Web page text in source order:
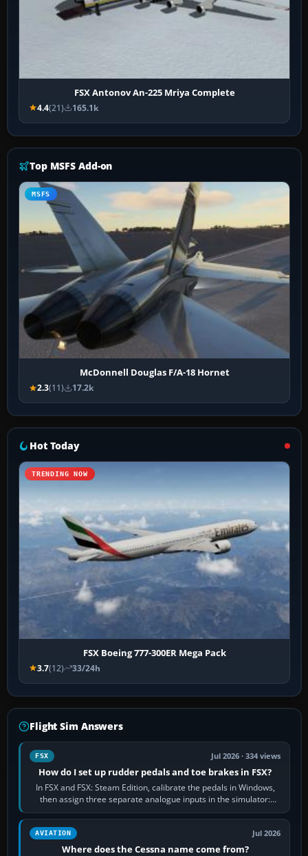
FSX Antonov An-225 Mriya Complete
4.4(21) 165.1k
Top MSFS Add-on
MSFS
McDonnell Douglas F/A-18 Hornet
2.3(11) 17.2k
Hot Today
TRENDING NOW
FSX Boeing 777-300ER Mega Pack
3.7(12) 33/24h
Flight Sim Answers
FSX Jul 2026 · 334 views
How do I set up rudder pedals and toe brakes in FSX?
In FSX and FSX: Steam Edition, calibrate the pedals in Windows,
then assign three separate analogue inputs in the simulator:
Rudder Axis, Left Brake…
AVIATION Jul 2026
Where does the Cessna name come from?